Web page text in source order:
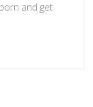
and get